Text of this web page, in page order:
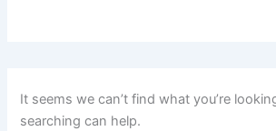
It seems we can’t find what you’re
searching can help.